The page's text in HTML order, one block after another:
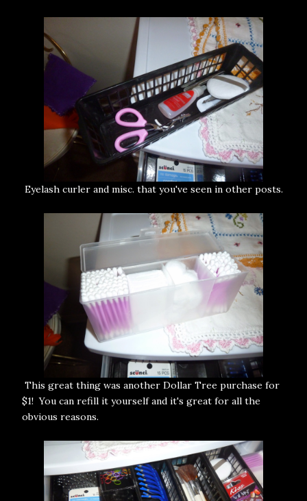
Eyelash curler and misc. that you've seen in other posts.
This great thing was another Dollar Tree purchase for
$1! You can refill it yourself and it's great for all the
obvious reasons.